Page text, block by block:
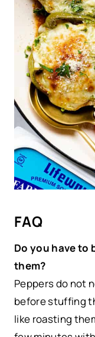
FAQ
Do you have to
them?
Peppers do not
before stuffing
like roasting